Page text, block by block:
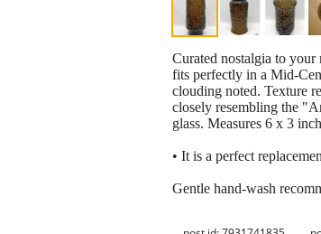
Curated nostalgia to
fits perfectly in a Mid-
clouding noted. Texture
closely resembling the
glass. Measures 6 x 3
• It is a perfect
Gentle hand-wash